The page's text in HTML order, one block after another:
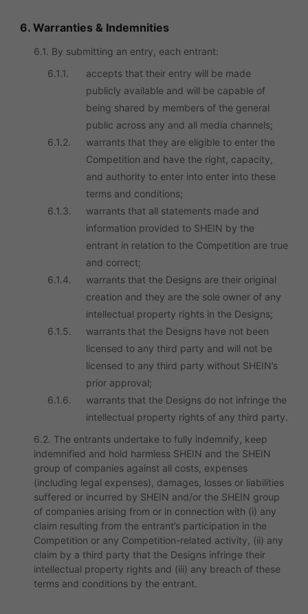
6. Warranties & Indemnities
6.1. By submitting an entry, each entrant:
6.1.1.
accepts that their entry will be made
publicly available and will be capable of
being shared by members of the general
public across any and all media channels;
6.1.2.
warrants that they are eligible to enter the
Competition and have the right, capacity,
and authority to enter into enter into these
terms and conditions;
6.1.3.
warrants that all statements made and
information provided to SHEIN by the
entrant in relation to the Competition are true
and correct;
6.1.4.
warrants that the Designs are their original
creation and they are the sole owner of any
intellectual property rights in the Designs;
6.1.5.
warrants that the Designs have not been
licensed to any third party and will not be
licensed to any third party without SHEIN’s
prior approval;
6.1.6.
warrants that the Designs do not infringe the
intellectual property rights of any third party.
6.2. The entrants undertake to fully indemnify, keep
indemnified and hold harmless SHEIN and the SHEIN
group of companies against all costs, expenses
(including legal expenses), damages, losses or liabilities
suffered or incurred by SHEIN and/or the SHEIN group
of companies arising from or in connection with (i) any
claim resulting from the entrant’s participation in the
Competition or any Competition-related activity, (ii) any
claim by a third party that the Designs infringe their
intellectual property rights and (iii) any breach of these
terms and conditions by the entrant.